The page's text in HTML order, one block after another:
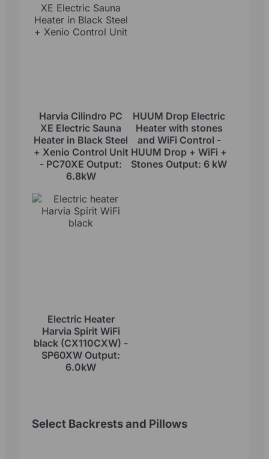
Select Backrests and Pillows
Harvia Cilindro PC
XE Electric Sauna
Heater in Black Steel
+ Xenio Control Unit
- PC70XE Output:
6.8kW
HUUM Drop Electric
Heater with stones
and WiFi Control -
HUUM Drop + WiFi +
Stones Output: 6 kW
Electric Heater
Harvia Spirit WiFi
black (CX110CXW) -
SP60XW Output:
6.0kW